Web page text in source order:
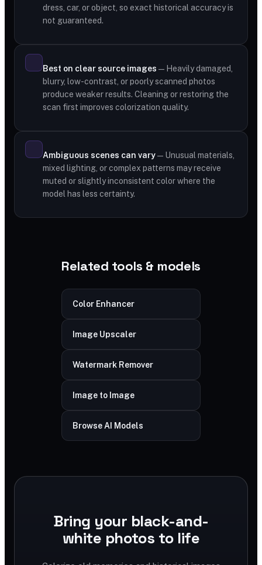
dress, car, or object, so exact historical accuracy is
not guaranteed.
Best on clear source images — Heavily damaged,
blurry, low-contrast, or poorly scanned photos
produce weaker results. Cleaning or restoring the
scan first improves colorization quality.
Ambiguous scenes can vary— Unusual materials,
mixed lighting, or complex patterns may receive
muted or slightly inconsistent color where the
model has less certainty.
Related tools & models
Color Enhancer
Image Upscaler
Watermark Remover
Image to Image
Browse AI Models
Bring your black-and-
white photos to life